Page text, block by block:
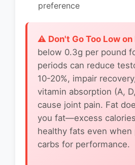
preference
⚠️ Don't Go Too Low on
below 0.3g per pound
periods can reduce
10-20%, impair
vitamin absorption (A,
cause joint pain. Fat
you fat—excess
healthy fats even when
carbs for performance.